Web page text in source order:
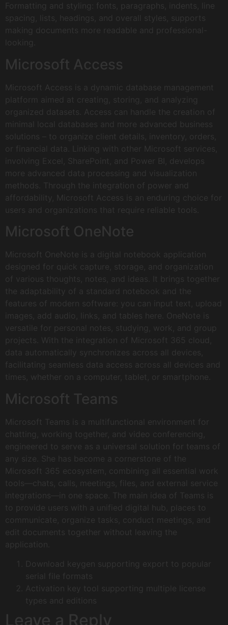
Formatting and styling: fonts, paragraphs, indents, line
spacing, lists, headings, and overall styles, supports
making documents more readable and professional-
looking.
Microsoft Access
Microsoft Access is a dynamic database management
platform aimed at creating, storing, and analyzing
organized datasets. Access can handle the creation of
minimal local databases and more advanced business
solutions – to organize client details, inventory, orders,
or financial data. Linking with other Microsoft services,
involving Excel, SharePoint, and Power BI, develops
more advanced data processing and visualization
methods. Through the integration of power and
affordability, Microsoft Access is an enduring choice for
users and organizations that require reliable tools.
Microsoft OneNote
Microsoft OneNote is a digital notebook application
designed for quick capture, storage, and organization
of various thoughts, notes, and ideas. It brings together
the adaptability of a standard notebook and the
features of modern software: you can input text, upload
images, add audio, links, and tables here. OneNote is
versatile for personal notes, studying, work, and group
projects. With the integration of Microsoft 365 cloud,
data automatically synchronizes across all devices,
facilitating seamless data access across all devices and
times, whether on a computer, tablet, or smartphone.
Microsoft Teams
Microsoft Teams is a multifunctional environment for
chatting, working together, and video conferencing,
engineered to serve as a universal solution for teams of
any size. She has become a cornerstone of the
Microsoft 365 ecosystem, combining all essential work
tools—chats, calls, meetings, files, and external service
integrations—in one space. The main idea of Teams is
to provide users with a unified digital hub, places to
communicate, organize tasks, conduct meetings, and
edit documents together without leaving the
application.
Download keygen supporting export to popular
serial file formats
Activation key tool supporting multiple license
types and editions
Leave a Reply